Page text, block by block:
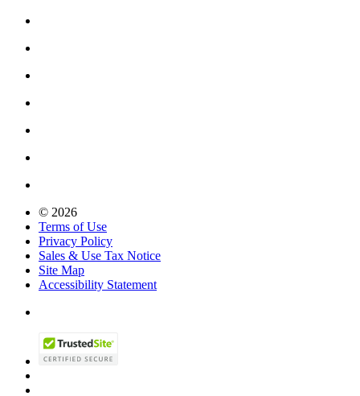
© 2026
Terms of Use
Privacy Policy
Sales & Use Tax Notice
Site Map
Accessibility Statement